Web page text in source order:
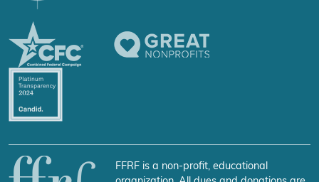
FFRF is a non-profit, educational